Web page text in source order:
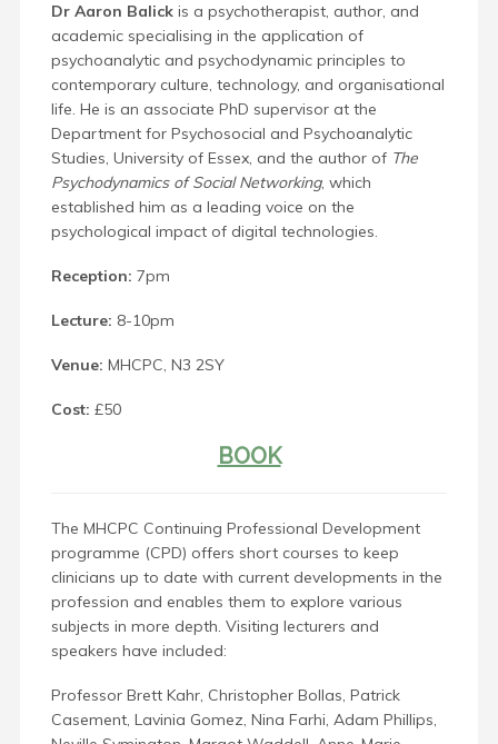
Dr Aaron Balick is a psychotherapist, author, and
academic specialising in the application of
psychoanalytic and psychodynamic principles to
contemporary culture, technology, and organisational
life. He is an associate PhD supervisor at the
Department for Psychosocial and Psychoanalytic
Studies, University of Essex, and the author of The
Psychodynamics of Social Networking, which
established him as a leading voice on the
psychological impact of digital technologies.
Reception: 7pm
Lecture: 8-10pm
Venue: MHCPC, N3 2SY
Cost: £50
BOOK
The MHCPC Continuing Professional Development
programme (CPD) offers short courses to keep
clinicians up to date with current developments in the
profession and enables them to explore various
subjects in more depth. Visiting lecturers and
speakers have included:
Professor Brett Kahr, Christopher Bollas, Patrick
Casement, Lavinia Gomez, Nina Farhi, Adam Phillips,